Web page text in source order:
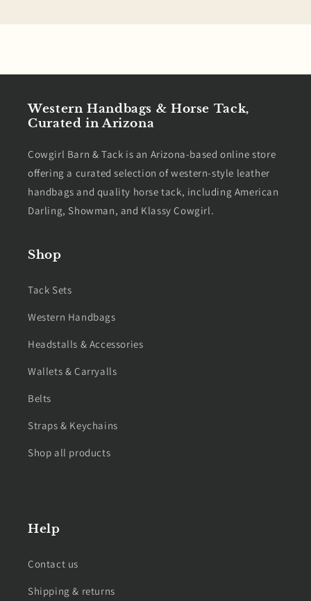
Western Handbags & Horse Tack,
Curated in Arizona
Cowgirl Barn & Tack is an Arizona-based online store
offering a curated selection of western-style leather
handbags and quality horse tack, including American
Darling, Showman, and Klassy Cowgirl.
Shop
Tack Sets
Western Handbags
Headstalls & Accessories
Wallets & Carryalls
Belts
Straps & Keychains
Shop all products
Help
Contact us
Shipping & returns